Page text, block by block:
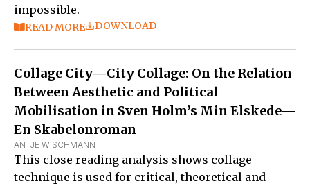
impossible.
READ MORE DOWNLOAD
Collage City—City Collage: On the Relation
Between Aesthetic and Political
Mobilisation in Sven Holm’s Min Elskede—
En Skabelonroman
ANTJE WISCHMANN
This close reading analysis shows collage
technique is used for critical, theoretical and